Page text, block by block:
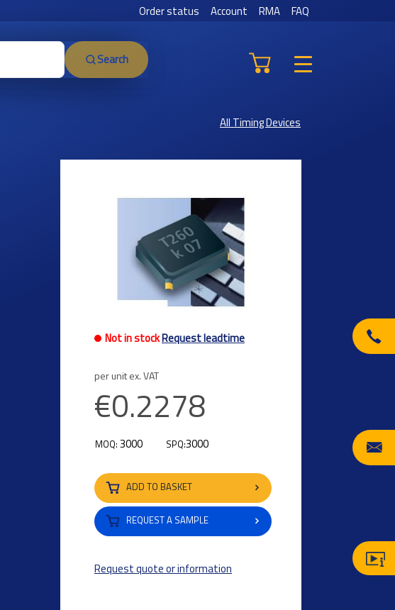
Order status Account RMA FAQ
Search
All Timing Devices
Previous
Not in stockRequest leadtime
per unit ex. VAT
€0.2278
MOQ: 3000 SPQ:3000
ADD TO BASKET
REQUEST A SAMPLE
Request quote or information